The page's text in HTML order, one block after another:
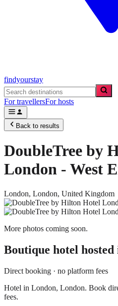
findyourstay
For travellersFor hosts
Back to results
DoubleTree by
London - West
London, London, United Kingdom
More photos coming soon.
Boutique hotel
Direct booking · no platform fees
Hotel in London, London. Book
fees.